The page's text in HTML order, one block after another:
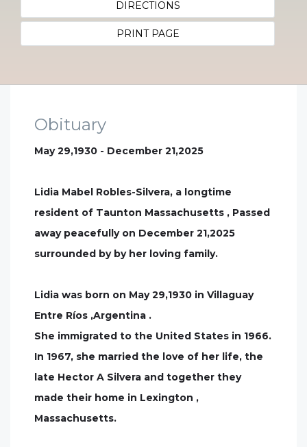
DIRECTIONS
PRINT PAGE
Obituary
May 29,1930 - December 21,2025
Lidia Mabel Robles-Silvera, a longtime
resident of Taunton Massachusetts , Passed
away peacefully on December 21,2025
surrounded by by her loving family.
Lidia was born on May 29,1930 in Villaguay
Entre Ríos ,Argentina .
She immigrated to the United States in 1966.
In 1967, she married the love of her life, the
late Hector A Silvera and together they
made their home in Lexington ,
Massachusetts.